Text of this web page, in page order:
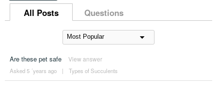
All Posts Questions
Are these pet safe View answer
Asked 5 ´years ago | Types of Succulents